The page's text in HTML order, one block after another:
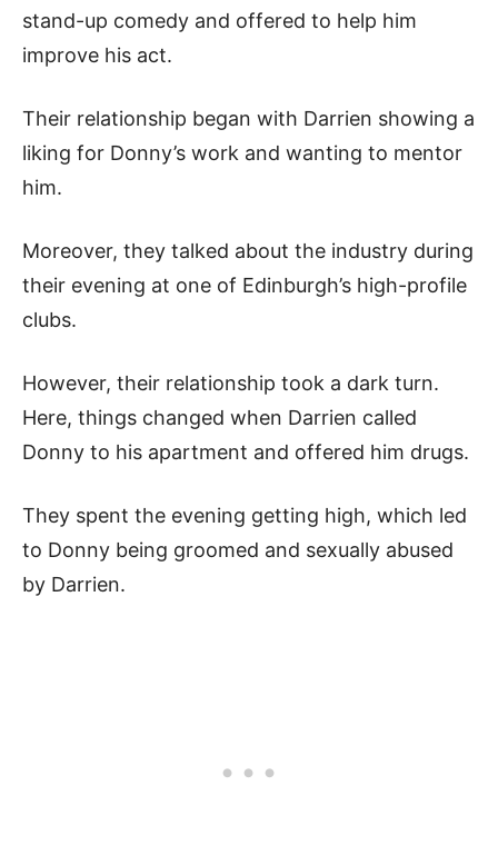
stand-up comedy and offered to help him
improve his act.
Their relationship began with Darrien showing a
liking for Donny’s work and wanting to mentor
him.
Moreover, they talked about the industry during
their evening at one of Edinburgh’s high-profile
clubs.
However, their relationship took a dark turn.
Here, things changed when Darrien called
Donny to his apartment and offered him drugs.
They spent the evening getting high, which led
to Donny being groomed and sexually abused
by Darrien.